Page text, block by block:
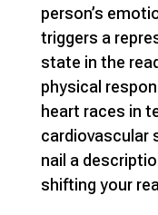
person’s
triggers a
state in the
physical
heart races in
cardiovascular
nail a
shifting your